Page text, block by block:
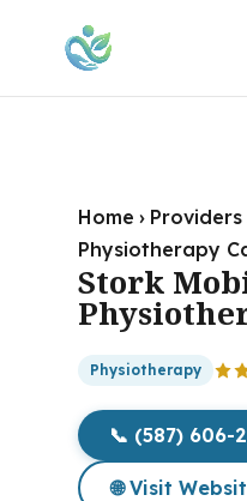
Home › Providers
Physiotherapy
Stork
Physiotherapy
📞 (587) 606-
🌐 Visit